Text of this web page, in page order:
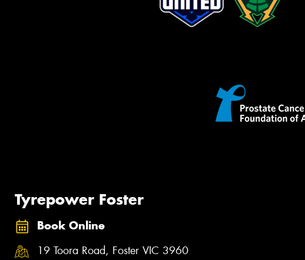
Tyrepower Foster
Book Online
19 Toora Road, Foster VIC 3960